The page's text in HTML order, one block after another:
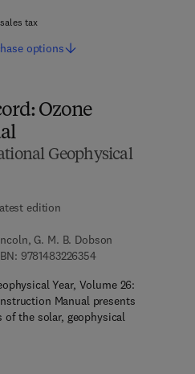
Ozone
Geophysical
edition
G. M. B. Dobson
97814832263549 7 8 - 1 - 4 8 3 2 -
Year, Volume 26:
Manual presents
the solar, geophysical
tax
options